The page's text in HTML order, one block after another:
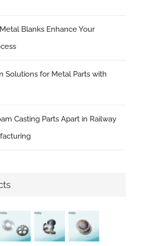
Blanks Enhance Your
Solutions for Metal Parts with
Casting Parts Apart in Railway